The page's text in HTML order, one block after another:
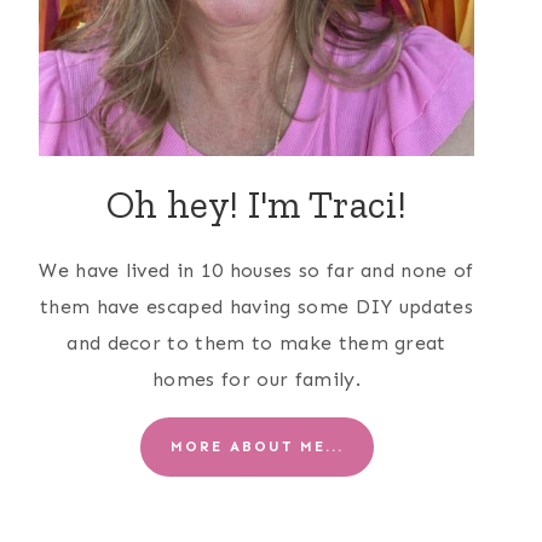
Oh hey! I'm Traci!
We have lived in 10 houses so far and none of
them have escaped having some DIY updates
and decor to them to make them great
homes for our family.
MORE ABOUT ME...